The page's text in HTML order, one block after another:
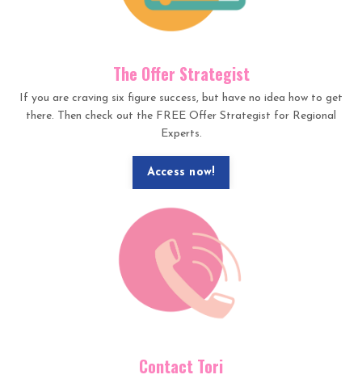
The Offer Strategist
If you are craving six figure success, but have no idea how to get
there. Then check out the FREE Offer Strategist for Regional
Experts.
Access now!
Contact Tori